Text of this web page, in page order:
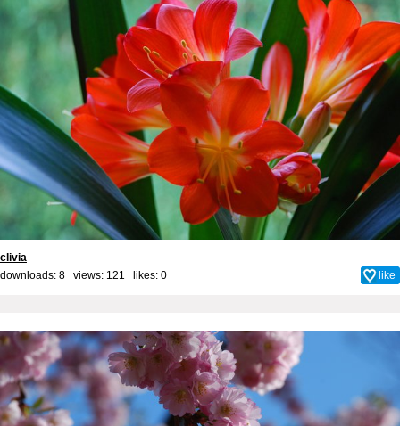
clivia
downloads: 8 views: 121 likes: 0 like